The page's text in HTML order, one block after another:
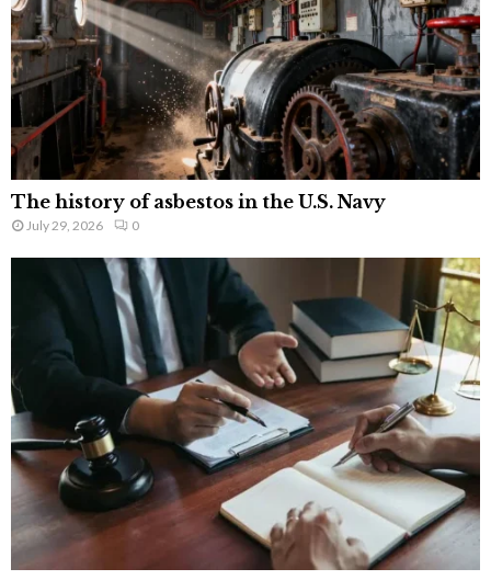
The history of asbestos in the U.S. Navy
July 29, 2026 0